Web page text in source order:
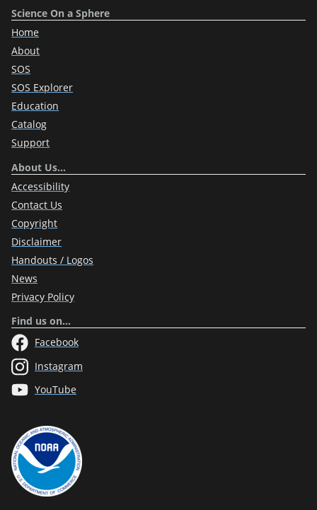
Science On a Sphere
Home
About
SOS
SOS Explorer
Education
Catalog
Support
About Us…
Accessibility
Contact Us
Copyright
Disclaimer
Handouts / Logos
News
Privacy Policy
Find us on…
Facebook
Instagram
YouTube